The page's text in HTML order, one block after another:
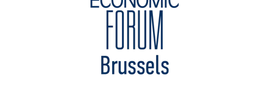
Gerassimos Thomas
Director-General in the Directorate-General for
Taxation and Customs Union, European
Markus Beyrer
Director General, BusinessEurope
Anny Podimata